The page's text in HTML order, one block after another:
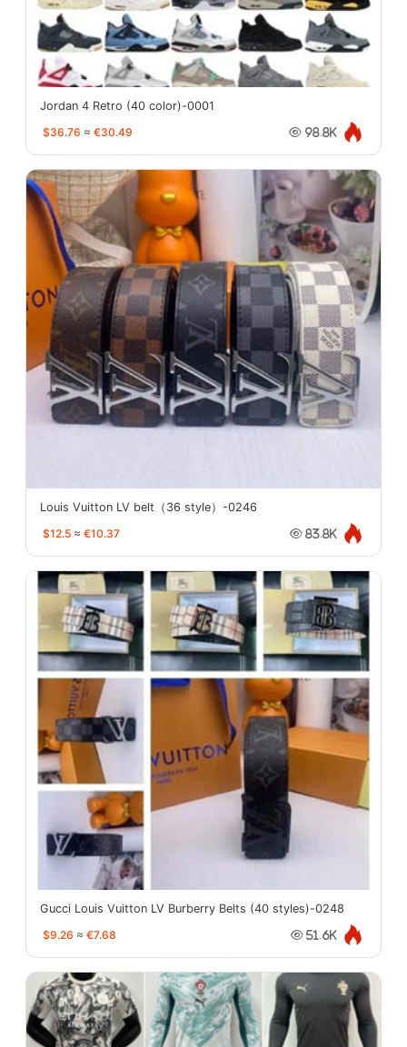
Jordan 4 Retro (40 color)-0001
$36.76 ≈ €30.49 98.8K
Louis Vuitton LV belt（36 style）-0246
$12.5 ≈ €10.37 83.8K
Gucci Louis Vuitton LV Burberry Belts (40 styles)-0248
$9.26 ≈ €7.68 51.6K